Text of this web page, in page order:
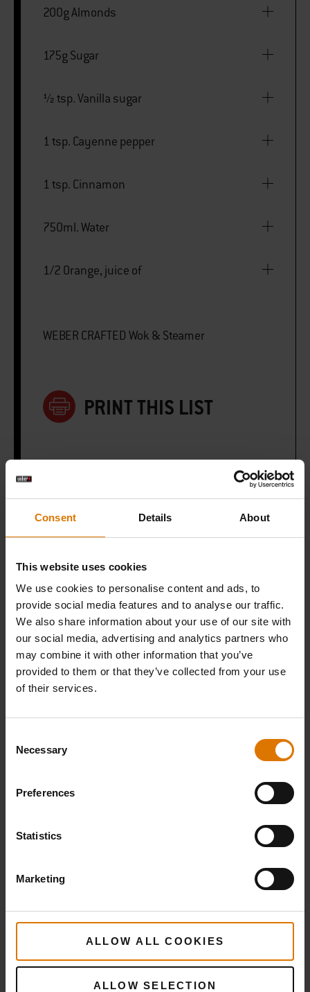
Consent Details About
This website uses cookies
We use cookies to personalise content and ads, to
provide social media features and to analyse our traffic.
We also share information about your use of our site with
our social media, advertising and analytics partners who
may combine it with other information that you’ve
provided to them or that they’ve collected from your use
of their services.
Selection
Necessary
Preferences
Statistics
Marketing
ALLOW ALL COOKIES
ALLOW SELECTION
200g Almonds
175g Sugar
½ tsp. Vanilla sugar
1 tsp. Cayenne pepper
1 tsp. Cinnamon
750ml. Water
1/2 Orange, juice of
WEBER CRAFTED Wok & Steamer
PRINT THIS LIST
What do you need?
Recommended Tools
WEBER
CRAFTED
Wok &
Steamer
View